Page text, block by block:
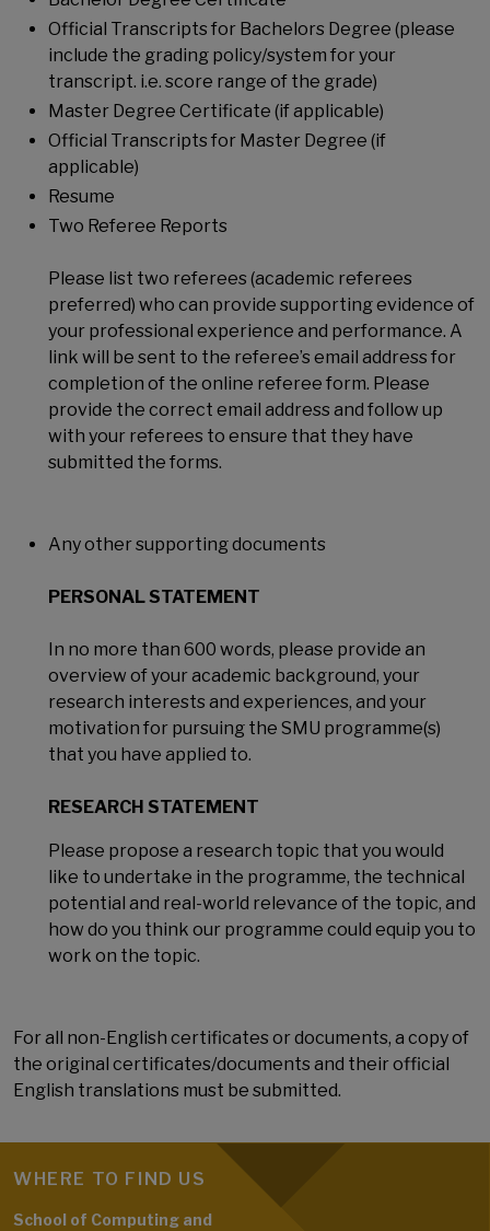
Official Transcripts for Bachelors Degree (please
include the grading policy/system for your
transcript. i.e. score range of the grade)
Master Degree Certificate (if applicable)
Official Transcripts for Master Degree (if
applicable)
Resume
Two Referee Reports
Please list two referees (academic referees
preferred) who can provide supporting evidence of
your professional experience and performance. A
link will be sent to the referee’s email address for
completion of the online referee form. Please
provide the correct email address and follow up
with your referees to ensure that they have
submitted the forms.
Any other supporting documents
PERSONAL STATEMENT
In no more than 600 words, please provide an
overview of your academic background, your
research interests and experiences, and your
motivation for pursuing the SMU programme(s)
that you have applied to.​​​​​​​
RESEARCH STATEMENT
Please propose a research topic that you would
like to undertake in the programme, the technical
potential and real-world relevance of the topic, and
how do you think our programme could equip you to
work on the topic.
For all non-English certificates or documents, a copy of
the original certificates/documents and their official
English translations must be submitted.
WHERE TO FIND US
School of Computing and